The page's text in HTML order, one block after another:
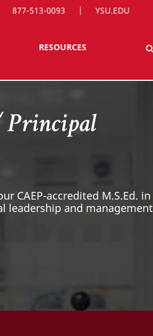
877-513-0093 YSU.EDU
RESOURCES
Principal
CAEP-accredited M.S.Ed. in
leadership and management